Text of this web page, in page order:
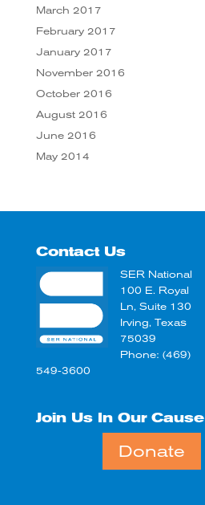
March 2017
February 2017
January 2017
November 2016
October 2016
August 2016
June 2016
May 2014
Contact Us
SER National
100 E. Royal
Ln, Suite 130
Irving, Texas
75039
Phone: (469)
549-3600
Join Us In Our Cause
Donate